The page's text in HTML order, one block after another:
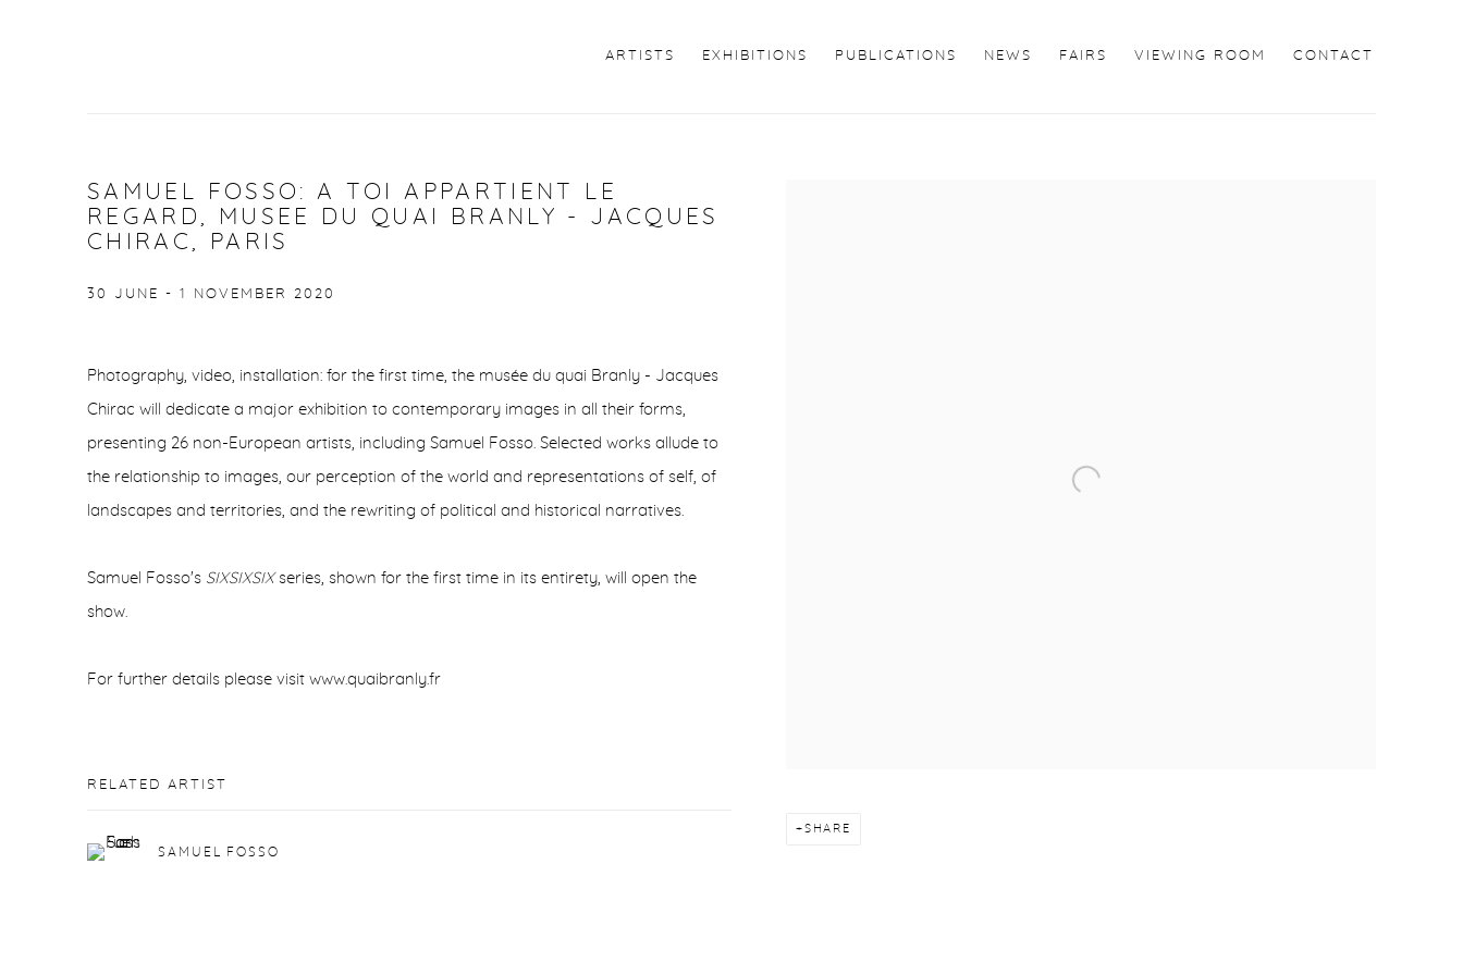
ARTISTS EXHIBITIONS PUBLICATIONS NEWS FAIRS VIEWING ROOM CONTACT
SAMUEL FOSSO: A TOI APPARTIENT LE
REGARD, MUSEE DU QUAI BRANLY - JACQUES
CHIRAC, PARIS
30 JUNE - 1 NOVEMBER 2020
SHARE
Photography, video, installation: for the first time, the musée du quai Branly - Jacques
Chirac will dedicate a major exhibition to contemporary images in all their forms,
presenting 26 non-European artists, including Samuel Fosso. Selected works allude to
the relationship to images, our perception of the world and representations of self, of
landscapes and territories, and the rewriting of political and historical narratives.
Samuel Fosso's SIXSIXSIXseries, shown for the first time in its entirety, will open the
show.
For further details please visit www.quaibranly.fr
RELATED ARTIST
SAMUEL FOSSO